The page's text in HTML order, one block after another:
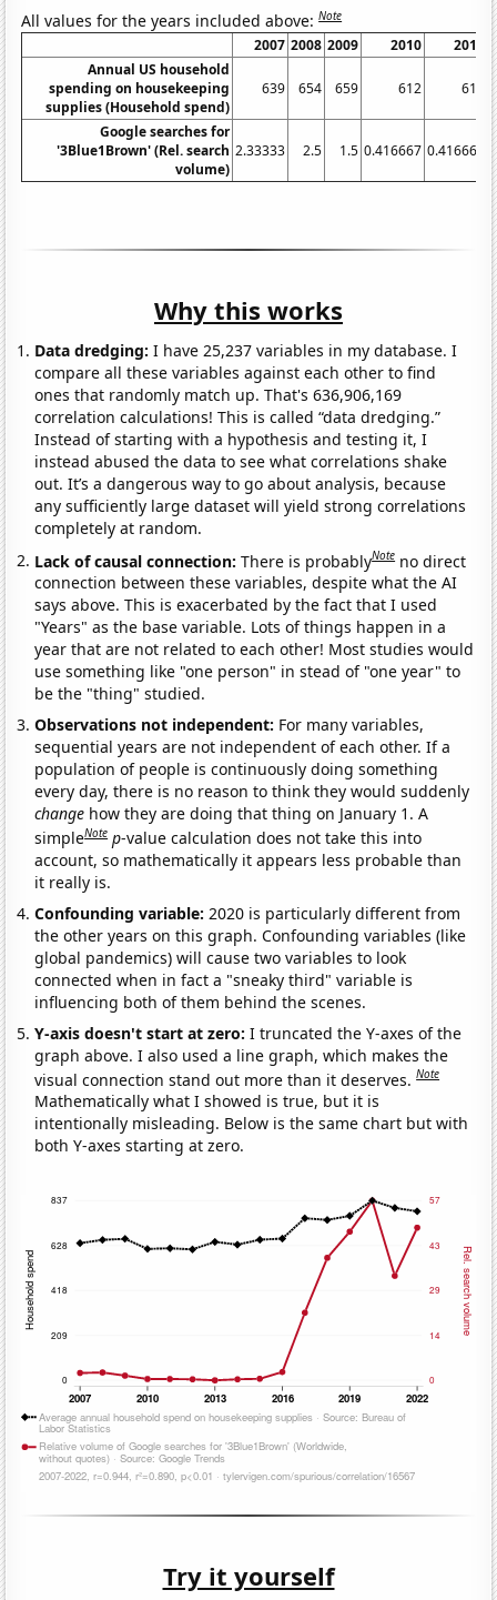
All values for the years included above:Note
2007 2008 2009 2010
2011
Annual US household
spending on housekeeping
supplies (Household spend)
639 654 659 612 615
Google searches for
'3Blue1Brown' (Rel. search
volume)
2.33333 2.5 1.5 0.416667 0.416667
Why this works
Data dredging: I have 25,237 variables in my database. I
compare all these variables against each other to find
ones that randomly match up. That's 636,906,169
correlation calculations! This is called “data dredging.”
Instead of starting with a hypothesis and testing it, I
instead abused the data to see what correlations shake
out. It’s a dangerous way to go about analysis, because
any sufficiently large dataset will yield strong correlations
completely at random.
Lack of causal connection:There is probablyNote no direct
connection between these variables, despite what the AI
says above. This is exacerbated by the fact that I used
"Years" as the base variable. Lots of things happen in a
year that are not related to each other! Most studies would
use something like "one person" in stead of "one year" to
be the "thing" studied.
Observations not independent: For many variables,
sequential years are not independent of each other. If a
population of people is continuously doing something
every day, there is no reason to think they would suddenly
change how they are doing that thing on January 1. A
simpleNote p-value calculation does not take this into
account, so mathematically it appears less probable than
it really is.
Confounding variable:2020 is particularly different from
the other years on this graph. Confounding variables (like
global pandemics) will cause two variables to look
connected when in fact a "sneaky third" variable is
influencing both of them behind the scenes.
Y-axis doesn't start at zero:I truncated the Y-axes of the
graph above. I also used a line graph, which makes the
visual connection stand out more than it deserves.Note
Mathematically what I showed is true, but it is
intentionally misleading. Below is the same chart but with
both Y-axes starting at zero.
Try it yourself